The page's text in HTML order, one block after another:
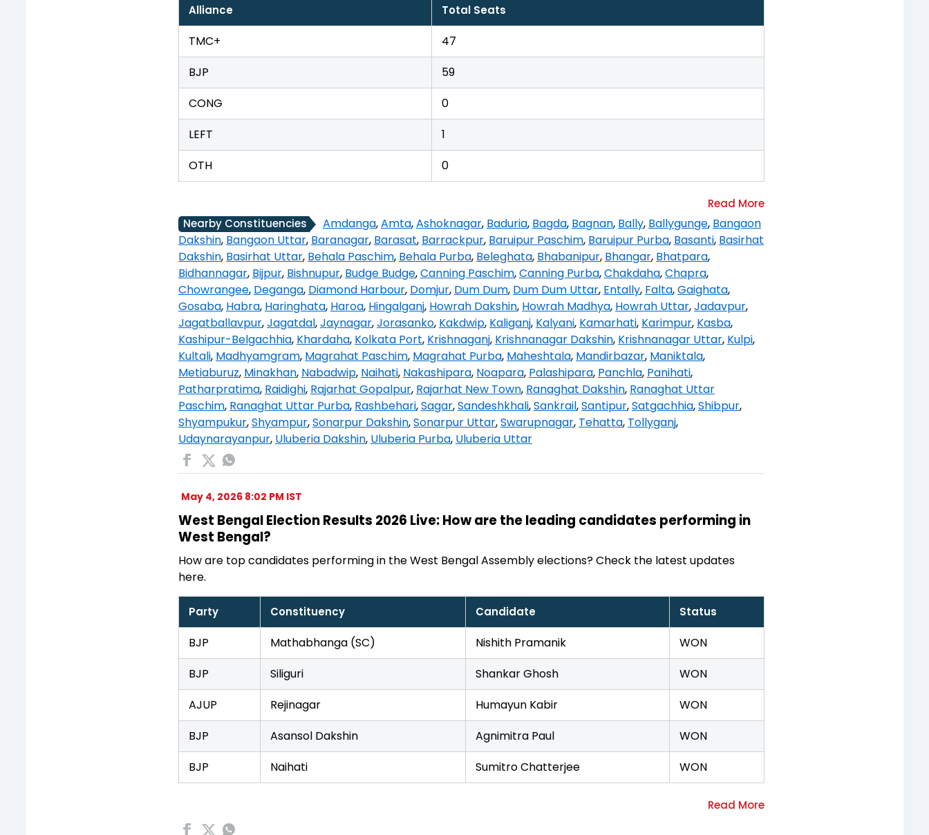
Alliance Total Seats
TMC+
47
BJP
59
CONG
0
LEFT
1
OTH
0
Nearby Constituencies Amdanga,Amta,Ashoknagar, Baduria, Bagda, Bagnan, Bally, Ballygunge, Bangaon
Dakshin, Bangaon Uttar, Baranagar, Barasat, Barrackpur, Baruipur Paschim, Baruipur Purba, Basanti, Basirhat
Dakshin, Basirhat Uttar, Behala Paschim, Behala Purba, Beleghata, Bhabanipur, Bhangar, Bhatpara,
Bidhannagar, Bijpur, Bishnupur, Budge Budge,Canning Paschim,Canning Purba,Chakdaha,Chapra,
Chowrangee, Deganga, Diamond Harbour, Domjur, Dum Dum, Dum Dum Uttar, Entally, Falta,Gaighata,
Gosaba, Habra, Haringhata, Haroa, Hingalganj, Howrah Dakshin, Howrah Madhya, Howrah Uttar,Jadavpur,
Jagatballavpur,Jagatdal,Jaynagar,Jorasanko, Kakdwip, Kaliganj, Kalyani, Kamarhati, Karimpur, Kasba,
Kashipur-Belgachhia, Khardaha, Kolkata Port, Krishnaganj, Krishnanagar Dakshin, Krishnanagar Uttar, Kulpi,
Kultali, Madhyamgram, Magrahat Paschim, Magrahat Purba, Maheshtala, Mandirbazar, Maniktala,
Metiaburuz, Minakhan, Nabadwip, Naihati, Nakashipara, Noapara, Palashipara, Panchla, Panihati,
Patharpratima, Raidighi, Rajarhat Gopalpur, Rajarhat New Town, Ranaghat Dakshin, Ranaghat Uttar
Paschim, Ranaghat Uttar Purba, Rashbehari,Sagar,Sandeshkhali,Sankrail,Santipur,Satgachhia,Shibpur,
Shyampukur,Shyampur,Sonarpur Dakshin,Sonarpur Uttar,Swarupnagar, Tehatta, Tollyganj,
Udaynarayanpur, Uluberia Dakshin, Uluberia Purba, Uluberia Uttar
May 4, 2026 8:02 PM IST
West Bengal Election Results 2026 Live: How are the leading candidates performing in
West Bengal?
How are top candidates performing in the West Bengal Assembly elections? Check the latest updates
here.
Party Constituency Candidate Status
BJP Mathabhanga (SC) Nishith Pramanik
WON
BJP
Siliguri Shankar Ghosh
WON
AJUP
Rejinagar Humayun Kabir
WON
BJP
Asansol Dakshin Agnimitra Paul
WON
BJP
Naihati Sumitro Chatterjee WON